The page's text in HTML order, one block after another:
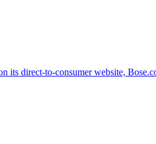
its direct-to-consumer website,